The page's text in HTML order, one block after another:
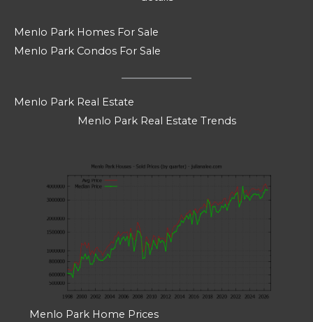
Menlo Park Homes For Sale
Menlo Park Condos For Sale
Menlo Park Real Estate
Menlo Park Real Estate Trends
Menlo Park Home Prices